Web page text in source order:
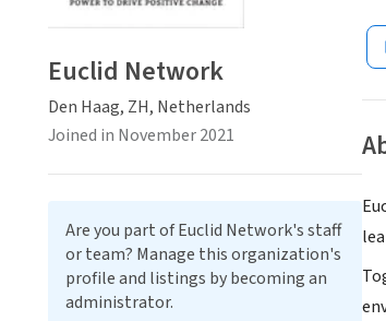
Euclid Network
Den Haag, ZH, Netherlands
Joined in November 2021
Are you part of Euclid Network's staff
or team? Manage this organization's
profile and listings by becoming an
administrator.